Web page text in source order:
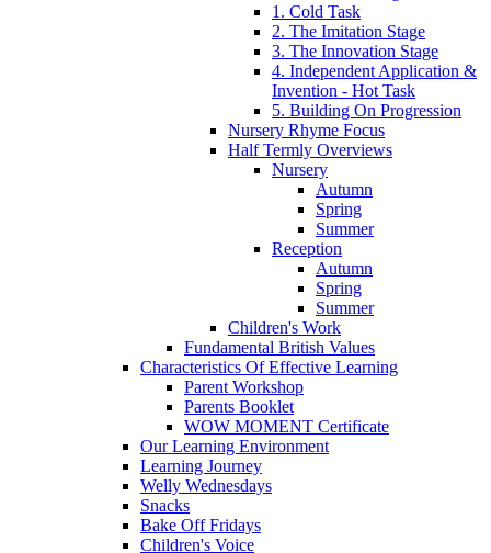
1. Cold Task
2. The Imitation Stage
3. The Innovation Stage
4. Independent Application &
Invention - Hot Task
5. Building On Progression
Nursery Rhyme Focus
Half Termly Overviews
Nursery
Autumn
Spring
Summer
Reception
Autumn
Spring
Summer
Children's Work
Fundamental British Values
Characteristics Of Effective Learning
Parent Workshop
Parents Booklet
WOW MOMENT Certificate
Our Learning Environment
Learning Journey
Welly Wednesdays
Snacks
Bake Off Fridays
Children's Voice